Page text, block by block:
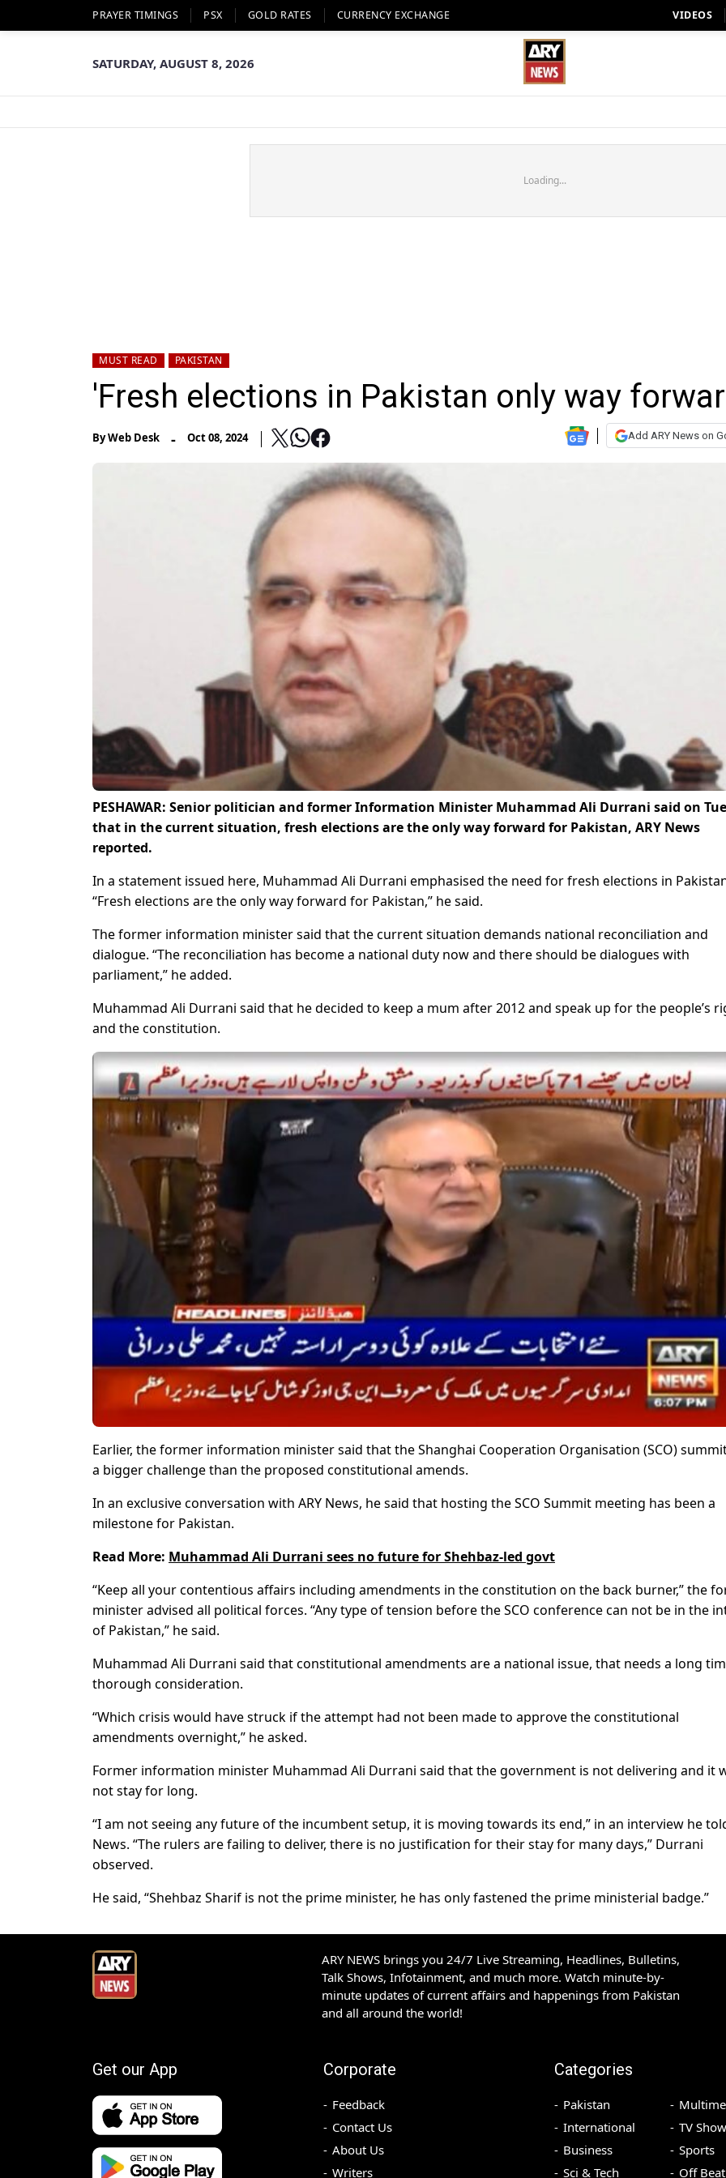
PRAYER TIMINGS PSX GOLD RATES CURRENCY EXCHANGE VIDEOS
SATURDAY, AUGUST 8, 2026
Loading...
MUST READ PAKISTAN
'Fresh elections in Pakistan only way
ByWeb Desk - Oct 08, 2024 Add ARY News on
PESHAWAR: Senior politician and former Information Minister Muhammad Ali Durrani said on
that in the current situation, fresh elections are the only way forward for Pakistan, ARY News
reported.
In a statement issued here, Muhammad Ali Durrani emphasised the need for fresh elections in
“Fresh elections are the only way forward for Pakistan,” he said.
The former information minister said that the current situation demands national reconciliation and
dialogue. “The reconciliation has become a national duty now and there should be dialogues with
parliament,” he added.
Muhammad Ali Durrani said that he decided to keep a mum after 2012 and speak up for the people’s
and the constitution.
Earlier, the former information minister said that the Shanghai Cooperation Organisation (SCO)
a bigger challenge than the proposed constitutional amends.
In an exclusive conversation with ARY News, he said that hosting the SCO Summit meeting has been a
milestone for Pakistan.
Read More: Muhammad Ali Durrani sees no future for Shehbaz-led govt
“Keep all your contentious affairs including amendments in the constitution on the back burner,” the
minister advised all political forces. “Any type of tension before the SCO conference can not be in the
of Pakistan,” he said.
Muhammad Ali Durrani said that constitutional amendments are a national issue, that needs a long
thorough consideration.
“Which crisis would have struck if the attempt had not been made to approve the constitutional
amendments overnight,” he asked.
Former information minister Muhammad Ali Durrani said that the government is not delivering and it
not stay for long.
“I am not seeing any future of the incumbent setup, it is moving towards its end,” in an interview he
News. “The rulers are failing to deliver, there is no justification for their stay for many days,” Durrani
observed.
He said, “Shehbaz Sharif is not the prime minister, he has only fastened the prime ministerial badge.”
ARY NEWS brings you 24/7 Live Streaming, Headlines, Bulletins,
Talk Shows, Infotainment, and much more. Watch minute-by-
minute updates of current affairs and happenings from Pakistan
and all around the world!
Get our App Corporate
Feedback
Contact Us
About Us
Writers
Categories
Pakistan
International
Business
Sci & Tech
TV
Sports
Off Beat